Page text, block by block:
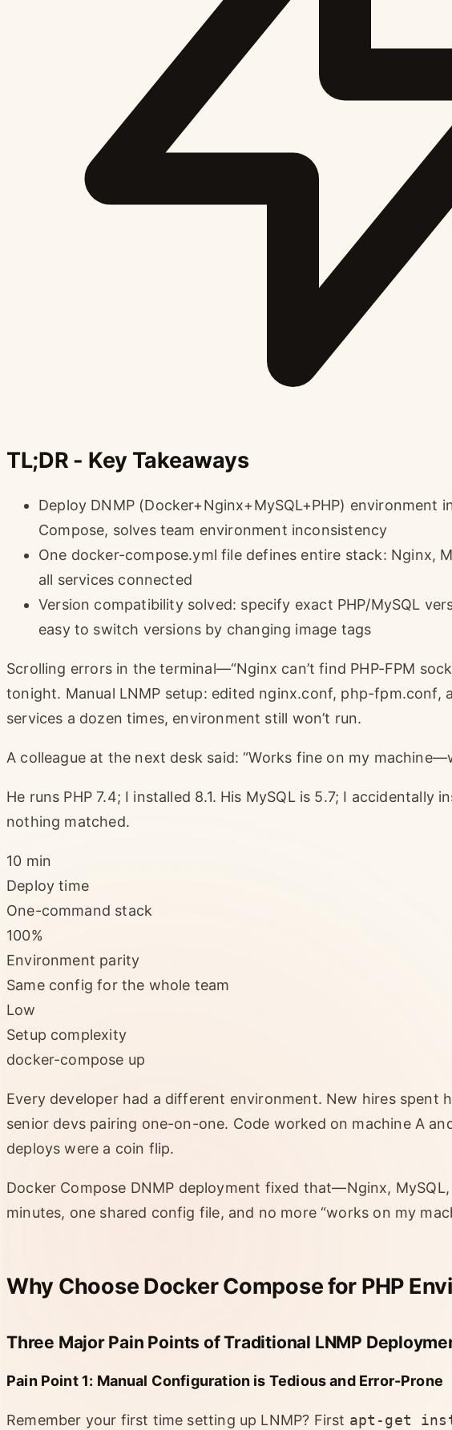
TL;DR - Key Takeaways
Deploy DNMP (Docker+Nginx+MySQL+PHP) environment
Compose, solves team environment inconsistency
One docker-compose.yml file defines entire stack: Nginx,
all services connected
Version compatibility solved: specify exact PHP/MySQL
easy to switch versions by changing image tags
Scrolling errors in the terminal—“Nginx can’t find PHP-FPM
tonight. Manual LNMP setup: edited nginx.conf, php-fpm.conf,
services a dozen times, environment still won’t run.
A colleague at the next desk said: “Works fine on my
He runs PHP 7.4; I installed 8.1. His MySQL is 5.7; I accidentally
nothing matched.
10 min
Deploy time
One-command stack
100%
Environment parity
Same config for the whole team
Low
Setup complexity
docker-compose up
Every developer had a different environment. New hires spent
senior devs pairing one-on-one. Code worked on machine A
deploys were a coin flip.
Docker Compose DNMP deployment fixed that—Nginx, MySQL,
minutes, one shared config file, and no more “works on my
Why Choose Docker Compose for PHP
Three Major Pain Points of Traditional LNMP
Pain Point 1: Manual Configuration is Tedious and Error-Prone
Remember your first time setting up LNMP? First apt-get